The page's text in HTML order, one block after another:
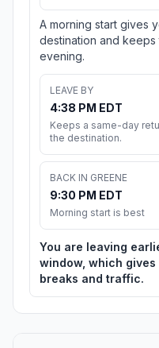
A morning start gives
destination and
evening.
LEAVE BY
4:38 PM EDT
Keeps a same-day
the destination.
BACK IN GREENE
9:30 PM EDT
Morning start is best
You are leaving
window, which
breaks and traffic.